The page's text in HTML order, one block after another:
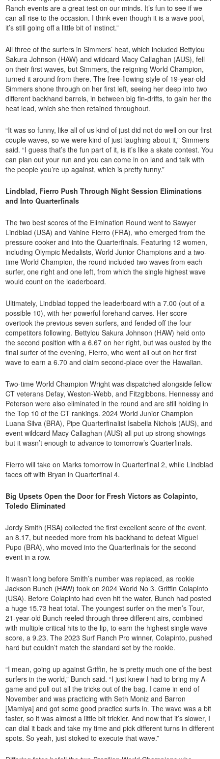
Ranch events are a great test on our minds. It’s fun to see if we
can all rise to the occasion. I think even though it is a wave pool,
it’s still going off a little bit of instinct.”
All three of the surfers in Simmers’ heat, which included Bettylou
Sakura Johnson (HAW) and wildcard Macy Callaghan (AUS), fell
on their first waves, but Simmers, the reigning World Champion,
turned it around from there. The free-flowing style of 19-year-old
Simmers shone through on her first left, seeing her deep into two
different backhand barrels, in between big fin-drifts, to gain her the
heat lead, which she then retained throughout.
“It was so funny, like all of us kind of just did not do well on our first
couple waves, so we were kind of just laughing about it,” Simmers
said. “I guess that’s the fun part of it, is it’s like a skate contest. You
can plan out your run and you can come in on land and talk with
the people you’re up against, which is pretty funny.”
Lindblad, Fierro Push Through Night Session Eliminations
and Into Quarterfinals
The two best scores of the Elimination Round went to Sawyer
Lindblad (USA) and Vahine Fierro (FRA), who emerged from the
pressure cooker and into the Quarterfinals. Featuring 12 women,
including Olympic Medalists, World Junior Champions and a two-
time World Champion, the round included two waves from each
surfer, one right and one left, from which the single highest wave
would count on the leaderboard.
Ultimately, Lindblad topped the leaderboard with a 7.00 (out of a
possible 10), with her powerful forehand carves. Her score
overtook the previous seven surfers, and fended off the four
competitors following. Bettylou Sakura Johnson (HAW) held onto
the second position with a 6.67 on her right, but was ousted by the
final surfer of the evening, Fierro, who went all out on her first
wave to earn a 6.70 and claim second-place over the Hawaiian.
Two-time World Champion Wright was dispatched alongside fellow
CT veterans Defay, Weston-Webb, and Fitzgibbons. Hennessy and
Peterson were also eliminated in the round and are still holding in
the Top 10 of the CT rankings. 2024 World Junior Champion
Luana Silva (BRA), Pipe Quarterfinalist Isabella Nichols (AUS), and
event wildcard Macy Callaghan (AUS) all put up strong showings
but it wasn’t enough to advance to tomorrow’s Quarterfinals.
Fierro will take on Marks tomorrow in Quarterfinal 2, while Lindblad
faces off with Bryan in Quarterfinal 4.
Big Upsets Open the Door for Fresh Victors as Colapinto,
Toledo Eliminated
Jordy Smith (RSA) collected the first excellent score of the event,
an 8.17, but needed more from his backhand to defeat Miguel
Pupo (BRA), who moved into the Quarterfinals for the second
event in a row.
It wasn’t long before Smith’s number was replaced, as rookie
Jackson Bunch (HAW) took on 2024 World No 3. Griffin Colapinto
(USA). Before Colapinto had even hit the water, Bunch had posted
a huge 15.73 heat total. The youngest surfer on the men’s Tour,
21-year-old Bunch reeled through three different airs, combined
with multiple critical hits to the lip, to earn the highest single wave
score, a 9.23. The 2023 Surf Ranch Pro winner, Colapinto, pushed
hard but couldn’t match the standard set by the rookie.
“I mean, going up against Griffin, he is pretty much one of the best
surfers in the world,” Bunch said. “I just knew I had to bring my A-
game and pull out all the tricks out of the bag. I came in end of
November and was practicing with Seth Moniz and Barron
[Mamiya] and got some good practice surfs in. The wave was a bit
faster, so it was almost a little bit trickier. And now that it’s slower, I
can dial it back and take my time and pick different turns in different
spots. So yeah, just stoked to execute that wave.”